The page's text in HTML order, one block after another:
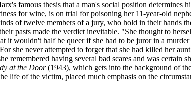
famous thesis that a man's social position determines
for wine, is on trial for poisoning her 11-year-old
of twelve members of a jury, who hold in their hands
pasts made the verdict inevitable. "She thought to
it wouldn't half be queer if she had to be juror in a murder
she never attempted to forget that she had killed her
remembered having several bad scares and was certain
at the Door(1943), which gets into the background of
life of the victim, placed much emphasis on the